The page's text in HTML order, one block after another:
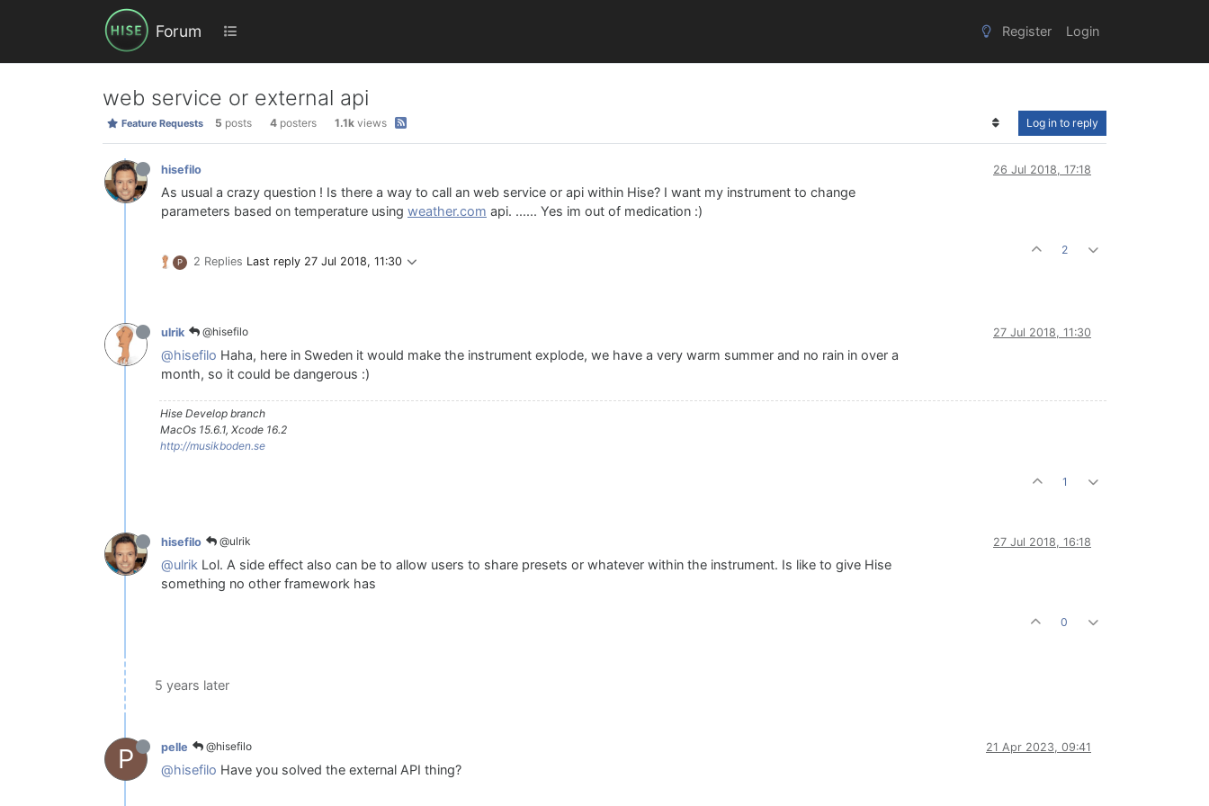
Forum Register Login
web service or external api
Feature Requests 5 posts 4 posters 1.1k views Log in to reply
hisefilo 26 Jul 2018, 17:18
As usual a crazy question ! Is there a way to call an web service or api within Hise? I want my instrument to change
parameters based on temperature using weather.com api. ...... Yes im out of medication :)
P 2 Replies Last reply 27 Jul 2018, 11:30
2
ulrik @hisefilo 27 Jul 2018, 11:30
@hisefilo Haha, here in Sweden it would make the instrument explode, we have a very warm summer and no rain in over a
month, so it could be dangerous :)
Hise Develop branch
MacOs 15.6.1, Xcode 16.2
http://musikboden.se
1
hisefilo @ulrik 27 Jul 2018, 16:18
@ulrik Lol. A side effect also can be to allow users to share presets or whatever within the instrument. Is like to give Hise
something no other framework has
0
5 years later
P pelle @hisefilo 21 Apr 2023, 09:41
@hisefilo Have you solved the external API thing?